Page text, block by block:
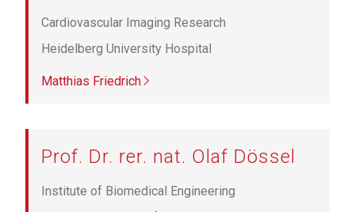
Cardiovascular Imaging Research
Heidelberg University Hospital
Matthias Friedrich
Prof. Dr. rer. nat. Olaf Dössel
Institute of Biomedical Engineering